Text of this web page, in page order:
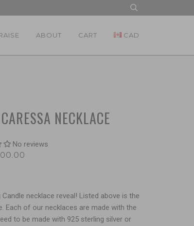
ABOUT CART CAD
NECKLACE
No reviews
necklace reveal! Listed above is the
Each of our necklaces are made with the
to be made with 925 sterling silver or